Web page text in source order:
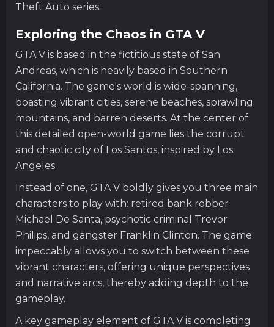
Theft Auto series.
Exploring the Chaos in GTA V
GTA V is based in the fictitious state of San
Andreas, which is heavily based in Southern
California. The game's world is wide-spanning,
boasting vibrant cities, serene beaches, sprawling
mountains, and barren deserts. At the center of
this detailed open-world game lies the corrupt
and chaotic city of Los Santos, inspired by Los
Angeles.
Instead of one, GTA V boldly gives you three main
characters to play with: retired bank robber
Michael De Santa, psychotic criminal Trevor
Philips, and gangster Franklin Clinton. The game
impeccably allows you to switch between these
vibrant characters, offering unique perspectives
and narrative arcs, thereby adding depth to the
gameplay.
A key gameplay element of GTA V is completing